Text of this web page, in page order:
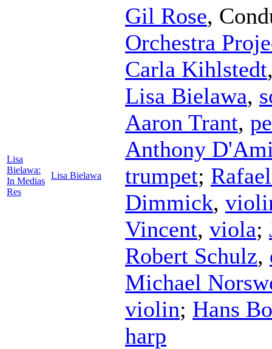
Lisa
Bielawa:
In Medias
Res
Lisa Bielawa
Gil Rose,
Orchestra
Carla Kihlstedt
Lisa Bielawa,
Aaron Trant,
Anthony
trumpet;
Dimmick,
Vincent, viola;
Robert Schulz,
Michael
violin; Hans
harp